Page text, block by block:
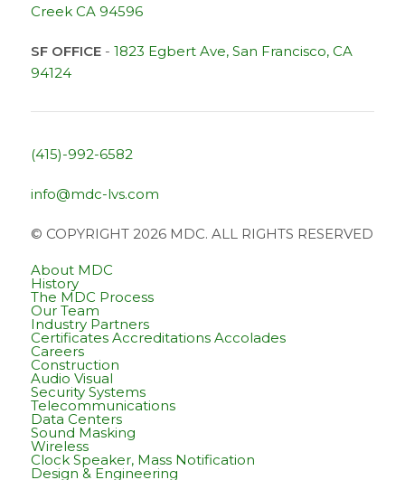
Creek CA 94596
SF OFFICE- 1823 Egbert Ave, San Francisco, CA
94124
(415)-992-6582
info@mdc-lvs.com
© COPYRIGHT 2026 MDC. ALL RIGHTS RESERVED
About MDC
History
The MDC Process
Our Team
Industry Partners
Certificates Accreditations Accolades
Careers
Construction
Audio Visual
Security Systems
Telecommunications
Data Centers
Sound Masking
Wireless
Clock Speaker, Mass Notification
Design & Engineering